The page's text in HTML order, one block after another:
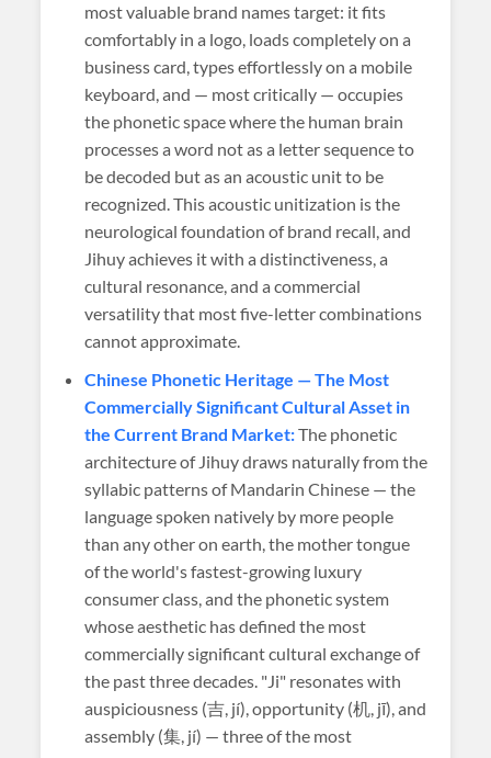
most valuable brand names target: it fits
comfortably in a logo, loads completely on a
business card, types effortlessly on a mobile
keyboard, and — most critically — occupies
the phonetic space where the human brain
processes a word not as a letter sequence to
be decoded but as an acoustic unit to be
recognized. This acoustic unitization is the
neurological foundation of brand recall, and
Jihuy achieves it with a distinctiveness, a
cultural resonance, and a commercial
versatility that most five-letter combinations
cannot approximate.
Chinese Phonetic Heritage — The Most
Commercially Significant Cultural Asset in
the Current Brand Market:The phonetic
architecture of Jihuy draws naturally from the
syllabic patterns of Mandarin Chinese — the
language spoken natively by more people
than any other on earth, the mother tongue
of the world's fastest-growing luxury
consumer class, and the phonetic system
whose aesthetic has defined the most
commercially significant cultural exchange of
the past three decades. "Ji" resonates with
auspiciousness (吉, jí), opportunity (机, jī), and
assembly (集, jí) — three of the most